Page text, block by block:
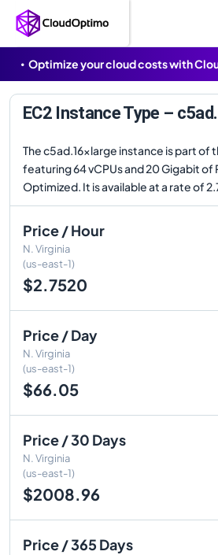
Optimize your cloud costs with
EC2 Instance Type –
The c5ad.16xlarge instance is part of
featuring 64 vCPUs and 20 Gigabit of
Optimized. It is available at a rate of
Price / Hour
N. Virginia
(us-east-1)
$2.7520
Price / Day
N. Virginia
(us-east-1)
$66.05
Price / 30 Days
N. Virginia
(us-east-1)
$2008.96
Price / 365 Days